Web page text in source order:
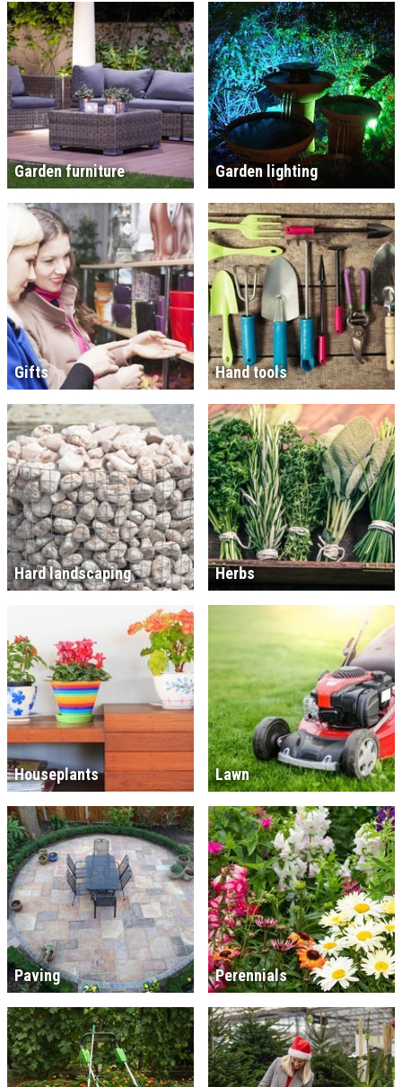
Garden furniture Garden lighting
Gifts Hand tools
Hard landscaping Herbs
Houseplants Lawn
Paving Perennials